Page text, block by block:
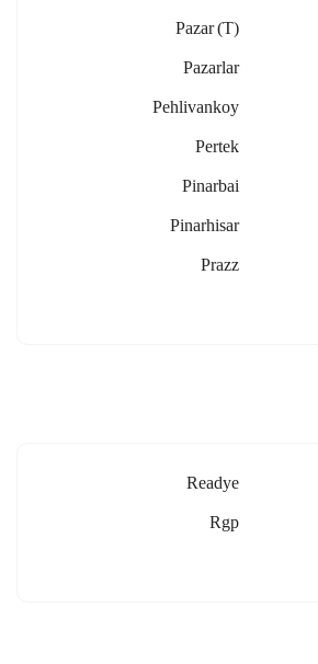
Pazar (t)
Pazarlar
Pehlivankoy
Pertek
Pinarbai
Pinarhisar
Prazz
Readye
Rgp